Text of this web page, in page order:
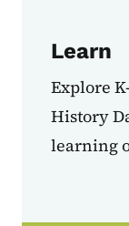
Learn
Explore
History
learning